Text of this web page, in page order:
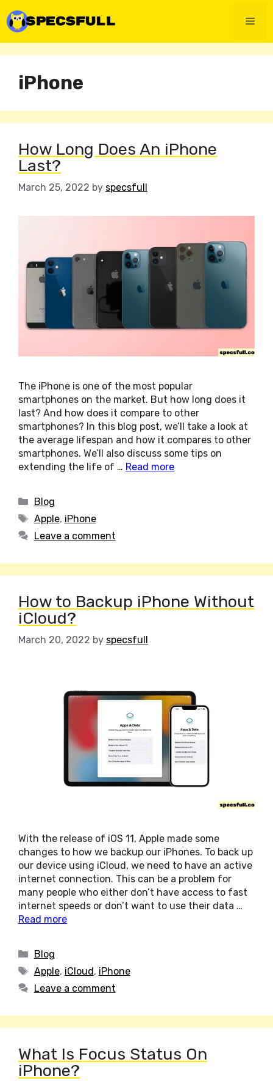
to
content
iPhone
How Long Does An iPhone
Last?
March 25, 2022 by specsfull
The iPhone is one of the most popular
smartphones on the market. But how long does it
last? And how does it compare to other
smartphones? In this blog post, we’ll take a look at
the average lifespan and how it compares to other
smartphones. We’ll also discuss some tips on
extending the life of … Read more
Categories
Blog
Tags
Apple, iPhone
Leave a comment
How to Backup iPhone Without
iCloud?
March 20, 2022 by specsfull
With the release of iOS 11, Apple made some
changes to how we backup our iPhones. To back up
our device using iCloud, we need to have an active
internet connection. This can be a problem for
many people who either don’t have access to fast
internet speeds or don’t want to use their data …
Read more
Categories
Blog
Tags
Apple, iCloud, iPhone
Leave a comment
What Is Focus Status On
iPhone?